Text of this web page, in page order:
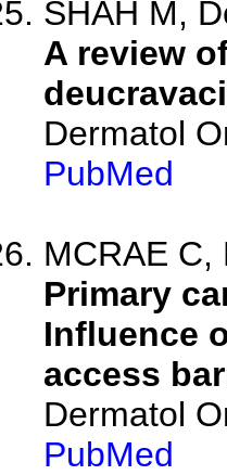
SHAH M,
A review
Dermatol
PubMed
MCRAE C,
Primary
Influence
access
Dermatol
PubMed